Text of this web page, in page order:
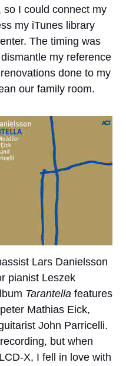
so I could connect my
my iTunes library
The timing was
my reference
done to my
our family room.
Lars Danielsson
pianist Leszek
Tarantella features
Mathias Eick,
John Parricelli.
but when
X, I fell in love with